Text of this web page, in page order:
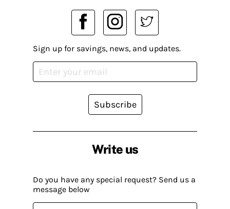
Write us
Do you have any special request? Send us a
message below
Sign up for savings, news, and updates.
Subscribe